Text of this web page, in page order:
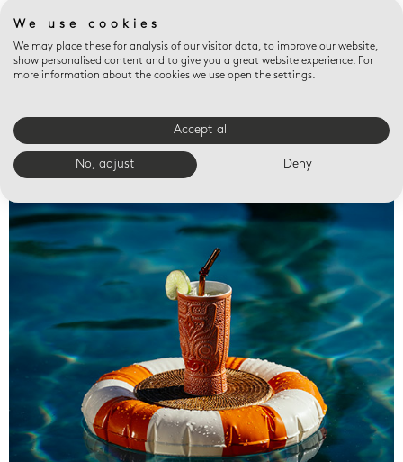
Valet trays
We use cookies
We may place these for analysis of our visitor data, to improve our website,
show personalised content and to give you a great website experience. For
more information about the cookies we use open the settings.
Accept all
No, adjust Deny